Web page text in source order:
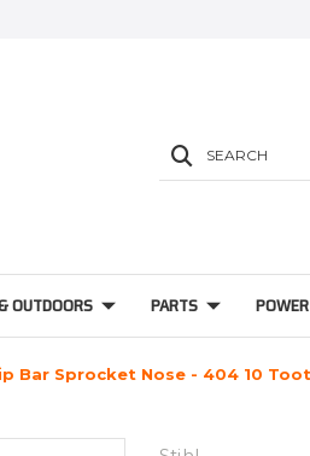
SEARCH
OUTDOORS PARTS
Bar Sprocket Nose - 404 10